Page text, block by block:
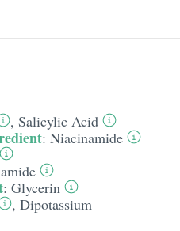
, Salicylic Acid
: Niacinamide
: Glycerin
, Dipotassium